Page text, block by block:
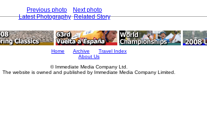
Previous photo
Next photo
Latest Photography Related Story
Home Archive
Travel Index
About Us
© Immediate Media Company Ltd.
The website is owned and published by Immediate Media Company Limited.